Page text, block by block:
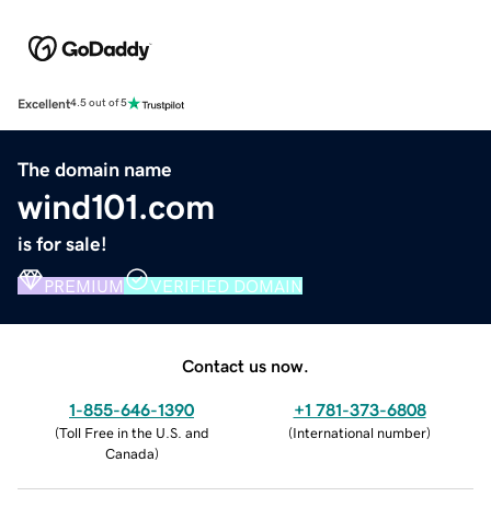
Excellent4.5 out of 5
The domain name
wind101.com
is for sale!
PREMIUM VERIFIED DOMAIN
Contact us now.
1-855-646-1390
(Toll Free in the U.S. and
Canada)
+1 781-373-6808
(International number)